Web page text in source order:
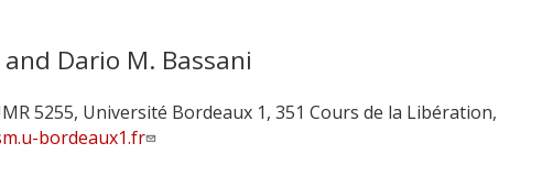
Dario M. Bassani
5255, Université Bordeaux 1, 351 Cours de la Libération,
bordeaux1.fr